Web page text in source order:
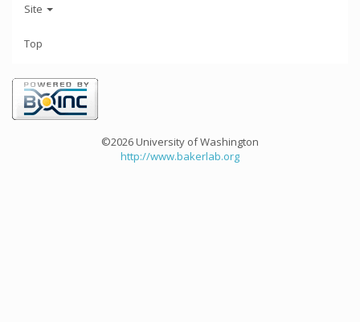
Site
Top
©2026 University of Washington
http://www.bakerlab.org